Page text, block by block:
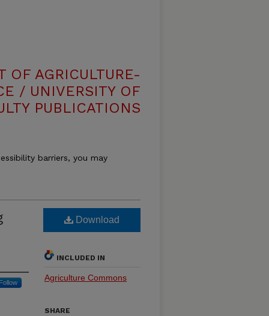
OF AGRICULTURE-
/ UNIVERSITY OF
PUBLICATIONS
barriers, you may
Follow
Download
INCLUDED IN
Agriculture Commons
SHARE